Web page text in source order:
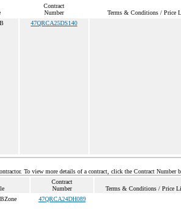
Contract
Number
Terms & Conditions / Price
47QRCA25DS140
To view more details of a contract, click the Contract Number
Contract
Number
Terms & Conditions / Price
47QRCA24DH089